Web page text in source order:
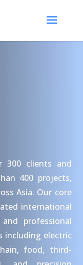
300 clients and
400 projects,
Asia. Our core
international
professional
including electric
food, third-